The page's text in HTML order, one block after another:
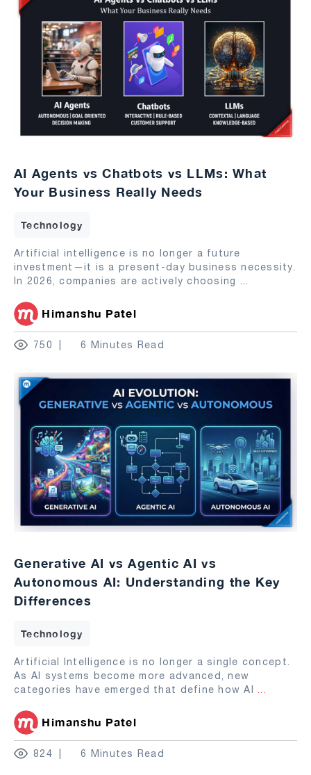
AI Agents vs Chatbots vs LLMs: What
Your Business Really Needs
Technology
Artificial intelligence is no longer a future
investment—it is a present-day business necessity.
In 2026, companies are actively choosing ...
Himanshu Patel
750 6 Minutes Read
Generative AI vs Agentic AI vs
Autonomous AI: Understanding the Key
Differences
Technology
Artificial Intelligence is no longer a single concept.
As AI systems become more advanced, new
categories have emerged that define how AI ...
Himanshu Patel
824 6 Minutes Read